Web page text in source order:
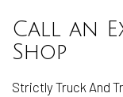
Call an
Shop
Strictly Truck And